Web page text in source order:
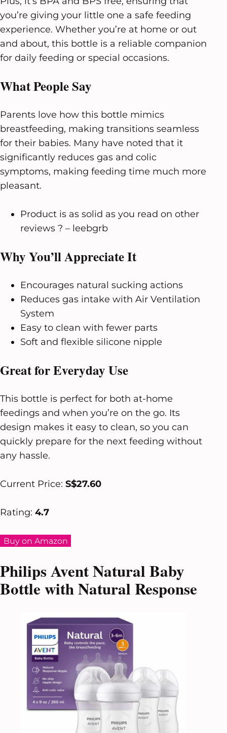
you’re giving your little one a safe feeding
experience. Whether you’re at home or out
and about, this bottle is a reliable companion
for daily feeding or special occasions.
What People Say
Parents love how this bottle mimics
breastfeeding, making transitions seamless
for their babies. Many have noted that it
significantly reduces gas and colic
symptoms, making feeding time much more
pleasant.
Product is as solid as you read on other
reviews ? – leebgrb
Why You’ll Appreciate It
Encourages natural sucking actions
Reduces gas intake with Air Ventilation
System
Easy to clean with fewer parts
Soft and flexible silicone nipple
Great for Everyday Use
This bottle is perfect for both at-home
feedings and when you’re on the go. Its
design makes it easy to clean, so you can
quickly prepare for the next feeding without
any hassle.
Current Price: S$27.60
Rating: 4.7
Buy on Amazon
Philips Avent Natural Baby
Bottle with Natural Response